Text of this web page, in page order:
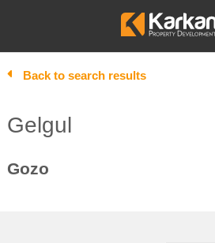
Open search
Back to search results
Gelgul
Gozo